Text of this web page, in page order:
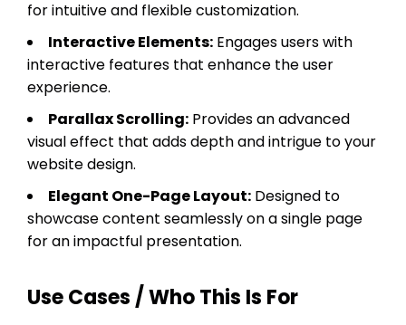
for intuitive and flexible customization.
Interactive Elements: Engages users with
interactive features that enhance the user
experience.
Parallax Scrolling: Provides an advanced
visual effect that adds depth and intrigue to your
website design.
Elegant One-Page Layout: Designed to
showcase content seamlessly on a single page
for an impactful presentation.
Use Cases / Who This Is For